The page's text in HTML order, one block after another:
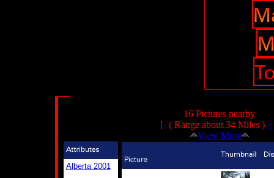
Alberta 2001
16 Pictures nearby
[- ( Range about 34 Miles ) +
View More